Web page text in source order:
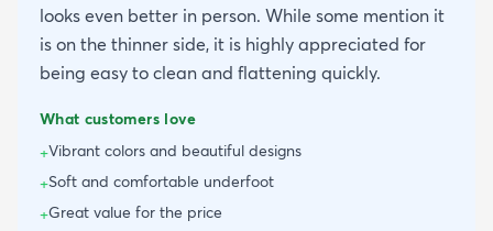
looks even better in person. While some mention it
is on the thinner side, it is highly appreciated for
being easy to clean and flattening quickly.
What customers love
+Vibrant colors and beautiful designs
+Soft and comfortable underfoot
+Great value for the price